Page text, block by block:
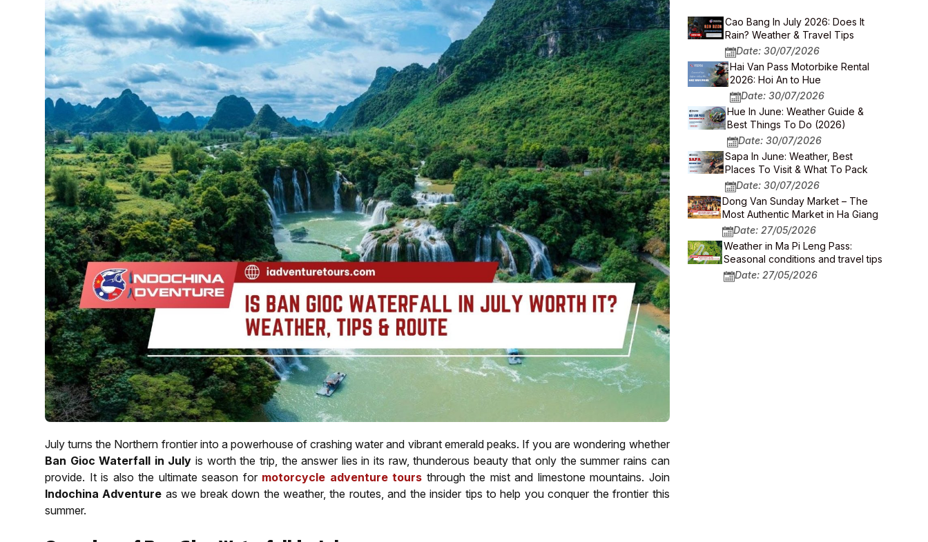
July turns the Northern frontier into a powerhouse of crashing water and vibrant emerald peaks. If you are wondering whether
Ban Gioc Waterfall in July is worth the trip, the answer lies in its raw, thunderous beauty that only the summer rains can
provide. It is also the ultimate season for motorcycle adventure tours through the mist and limestone mountains. Join
Indochina Adventure as we break down the weather, the routes, and the insider tips to help you conquer the frontier this
summer.
Cao Bang In July 2026: Does It
Rain? Weather & Travel Tips
Date: 30/07/2026
Hai Van Pass Motorbike Rental
2026: Hoi An to Hue
Date: 30/07/2026
Hue In June: Weather Guide &
Best Things To Do (2026)
Date: 30/07/2026
Sapa In June: Weather, Best
Places To Visit & What To Pack
Date: 30/07/2026
Dong Van Sunday Market – The
Most Authentic Market in Ha Giang
Date: 27/05/2026
Weather in Ma Pi Leng Pass:
Seasonal conditions and travel tips
Date: 27/05/2026